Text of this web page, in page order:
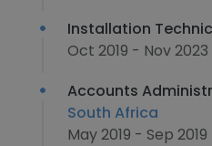
Installation
Oct 2019 - Nov 2023
Accounts
South Africa
May 2019 - Sep 2019